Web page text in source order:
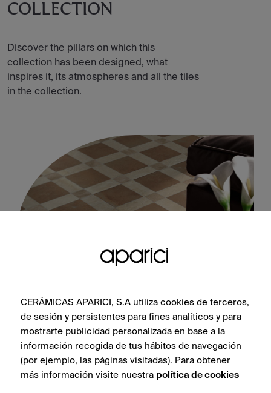
COLLECTION
Discover the pillars on which this
collection has been designed, what
inspires it, its atmospheres and all the tiles
in the collection.
Cotto Stamp Natural 60X60
SEE COLLECTION
CERÁMICAS APARICI, S.A utiliza cookies de terceros,
de sesión y persistentes para fines analíticos y para
mostrarte publicidad personalizada en base a la
información recogida de tus hábitos de navegación
(por ejemplo, las páginas visitadas). Para obtener
más información visite nuestra política de cookies